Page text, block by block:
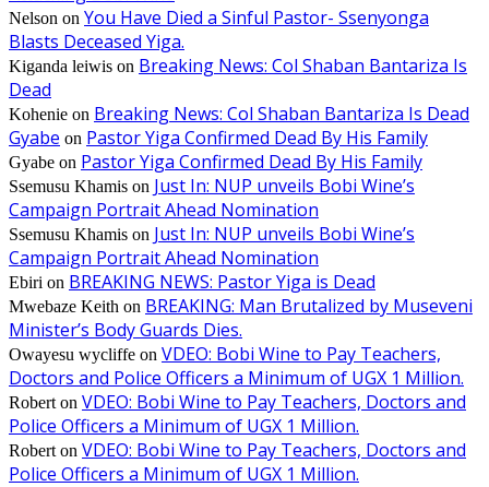
Nelson on You Have Died a Sinful Pastor- Ssenyonga
Blasts Deceased Yiga.
Kiganda leiwis on Breaking News: Col Shaban Bantariza Is
Dead
Kohenie on Breaking News: Col Shaban Bantariza Is Dead
Gyabe on Pastor Yiga Confirmed Dead By His Family
Gyabe on Pastor Yiga Confirmed Dead By His Family
Ssemusu Khamis on Just In: NUP unveils Bobi Wine’s
Campaign Portrait Ahead Nomination
Ssemusu Khamis on Just In: NUP unveils Bobi Wine’s
Campaign Portrait Ahead Nomination
Ebiri on BREAKING NEWS: Pastor Yiga is Dead
Mwebaze Keith on BREAKING: Man Brutalized by Museveni
Minister’s Body Guards Dies.
Owayesu wycliffe on VDEO: Bobi Wine to Pay Teachers,
Doctors and Police Officers a Minimum of UGX 1 Million.
Robert on VDEO: Bobi Wine to Pay Teachers, Doctors and
Police Officers a Minimum of UGX 1 Million.
Robert on VDEO: Bobi Wine to Pay Teachers, Doctors and
Police Officers a Minimum of UGX 1 Million.